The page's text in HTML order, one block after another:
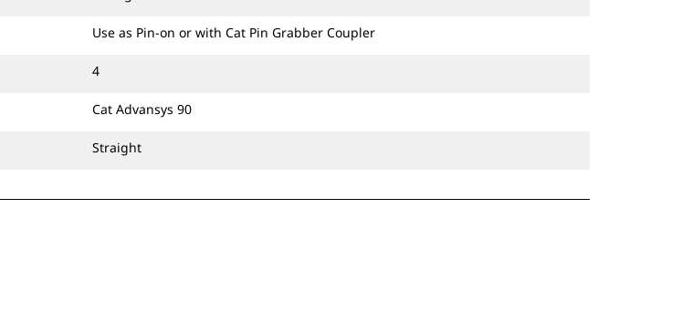
Use as Pin-on or with Cat Pin Grabber Coupler
4
Cat Advansys 90
Straight